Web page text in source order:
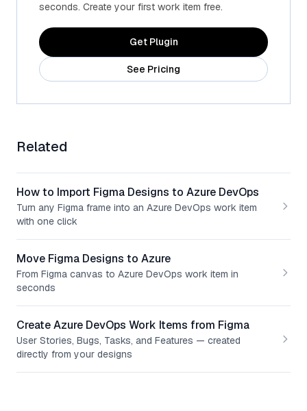
seconds. Create your first work item free.
Get Plugin
See Pricing
Related
How to Import Figma Designs to Azure DevOps
Turn any Figma frame into an Azure DevOps work item
with one click
Move Figma Designs to Azure
From Figma canvas to Azure DevOps work item in
seconds
Create Azure DevOps Work Items from Figma
User Stories, Bugs, Tasks, and Features — created
directly from your designs